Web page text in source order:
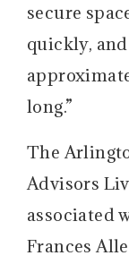
secure
quickly,
long.”
The
Advisors
associated
Frances